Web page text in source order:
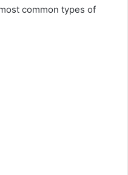
common types of